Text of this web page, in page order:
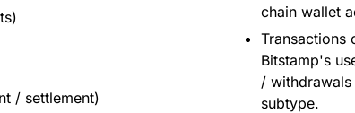
/ settlement)
chain wallet
Transactions
Bitstamp's
/ withdrawals
subtype.